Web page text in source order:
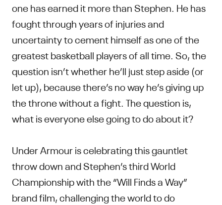
one has earned it more than Stephen. He has
fought through years of injuries and
uncertainty to cement himself as one of the
greatest basketball players of all time. So, the
question isn’t whether he’ll just step aside (or
let up), because there’s no way he’s giving up
the throne without a fight. The question is,
what is everyone else going to do about it?
Under Armour is celebrating this gauntlet
throw down and Stephen’s third World
Championship with the “Will Finds a Way”
brand film, challenging the world to do